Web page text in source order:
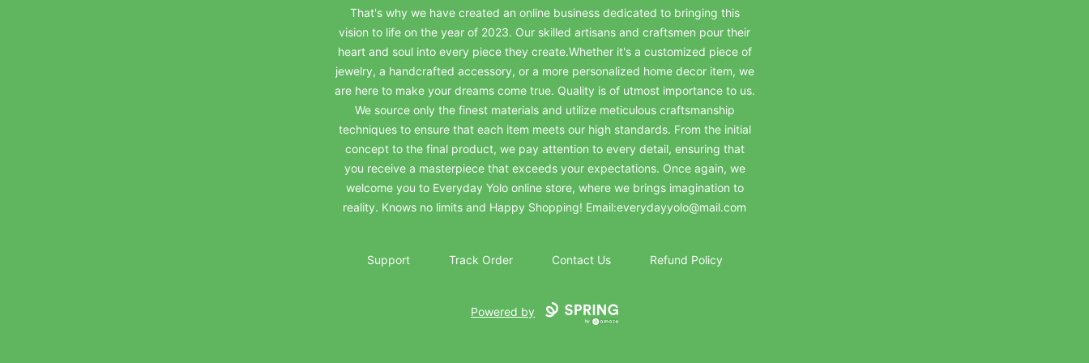
That's why we have created an online business dedicated to bringing this
vision to life on the year of 2023. Our skilled artisans and craftsmen pour their
heart and soul into every piece they create.Whether it's a customized piece of
jewelry, a handcrafted accessory, or a more personalized home decor item, we
are here to make your dreams come true. Quality is of utmost importance to us.
We source only the finest materials and utilize meticulous craftsmanship
techniques to ensure that each item meets our high standards. From the initial
concept to the final product, we pay attention to every detail, ensuring that
you receive a masterpiece that exceeds your expectations. Once again, we
welcome you to Everyday Yolo online store, where we brings imagination to
reality. Knows no limits and Happy Shopping! Email:everydayyolo@mail.com
Support Track Order Contact Us Refund Policy
Powered by